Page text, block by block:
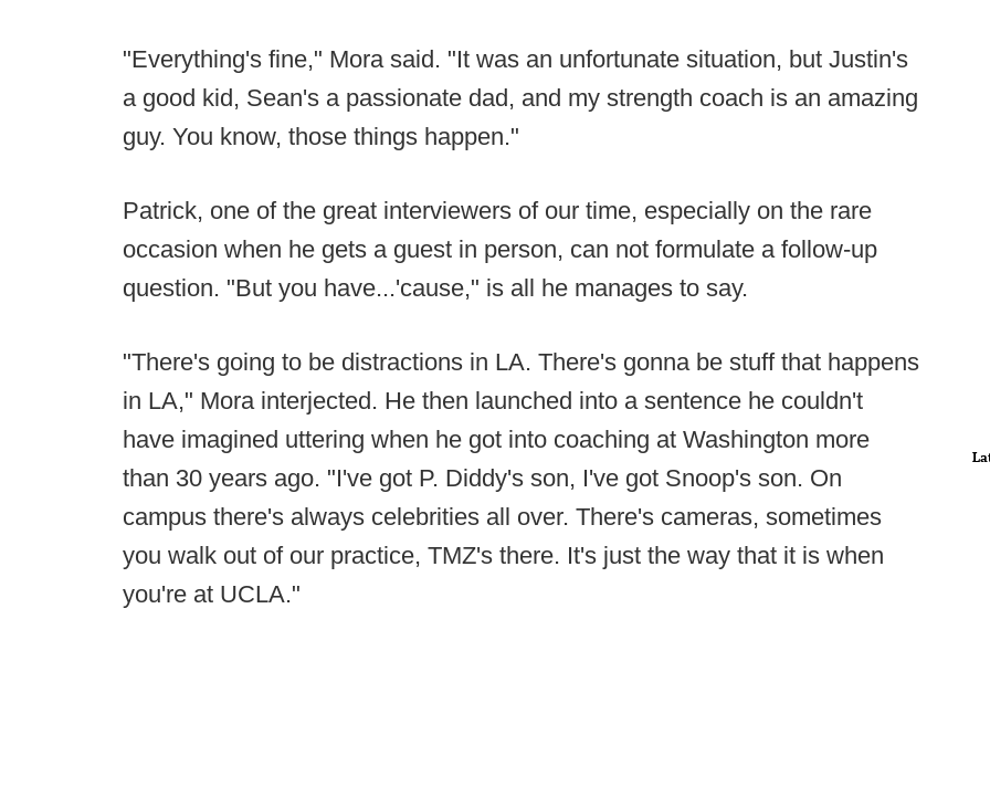
"Everything's fine," Mora said. "It was an unfortunate situation, but Justin's
a good kid, Sean's a passionate dad, and my strength coach is an amazing
guy. You know, those things happen."
Patrick, one of the great interviewers of our time, especially on the rare
occasion when he gets a guest in person, can not formulate a follow-up
question. "But you have...'cause," is all he manages to say.
"There's going to be distractions in LA. There's gonna be stuff that happens
in LA," Mora interjected. He then launched into a sentence he couldn't
have imagined uttering when he got into coaching at Washington more
than 30 years ago. "I've got P. Diddy's son, I've got Snoop's son. On
campus there's always celebrities all over. There's cameras, sometimes
you walk out of our practice, TMZ's there. It's just the way that it is when
you're at UCLA."